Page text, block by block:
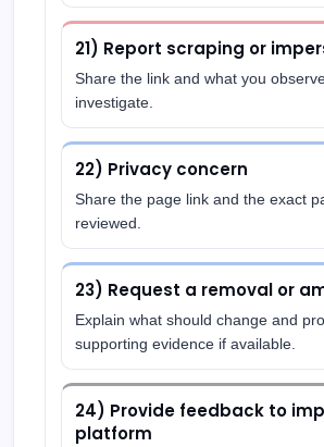
21) Report scraping or
Share the link and what you
investigate.
22) Privacy concern
Share the page link and the exact
reviewed.
23) Request a removal or
Explain what should change and
supporting evidence if available.
24) Provide feedback to
platform